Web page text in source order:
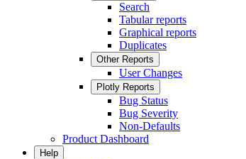
Search
Tabular reports
Graphical reports
Duplicates
Other Reports
User Changes
Plotly Reports
Bug Status
Bug Severity
Non-Defaults
Product Dashboard
Help